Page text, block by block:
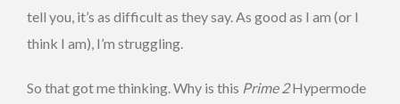
tell you, it’s as difficult as they say. As good as I am (or I
think I am), I’m struggling.
So that got me thinking. Why is this Prime 2Hypermode